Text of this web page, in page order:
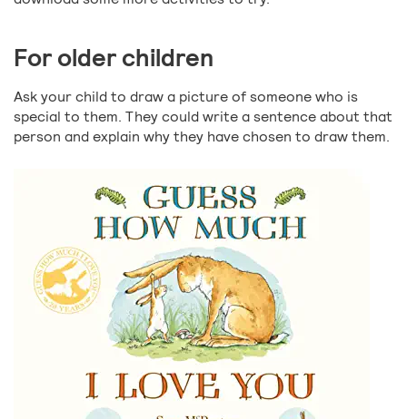
For older children
Ask your child to draw a picture of someone who is
special to them. They could write a sentence about that
person and explain why they have chosen to draw them.